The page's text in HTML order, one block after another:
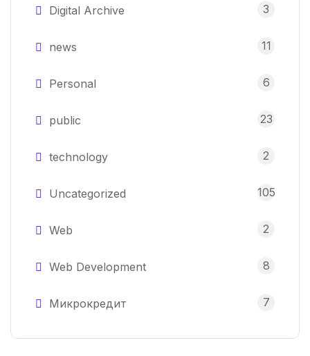
Digital Archive 3
news 11
Personal 6
public 23
technology 2
Uncategorized 105
Web 2
Web Development 8
Микрокредит 7